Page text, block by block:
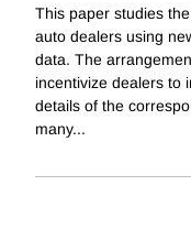
This paper studies
auto dealers using
data. The
incentivize dealers to
details of the
many...